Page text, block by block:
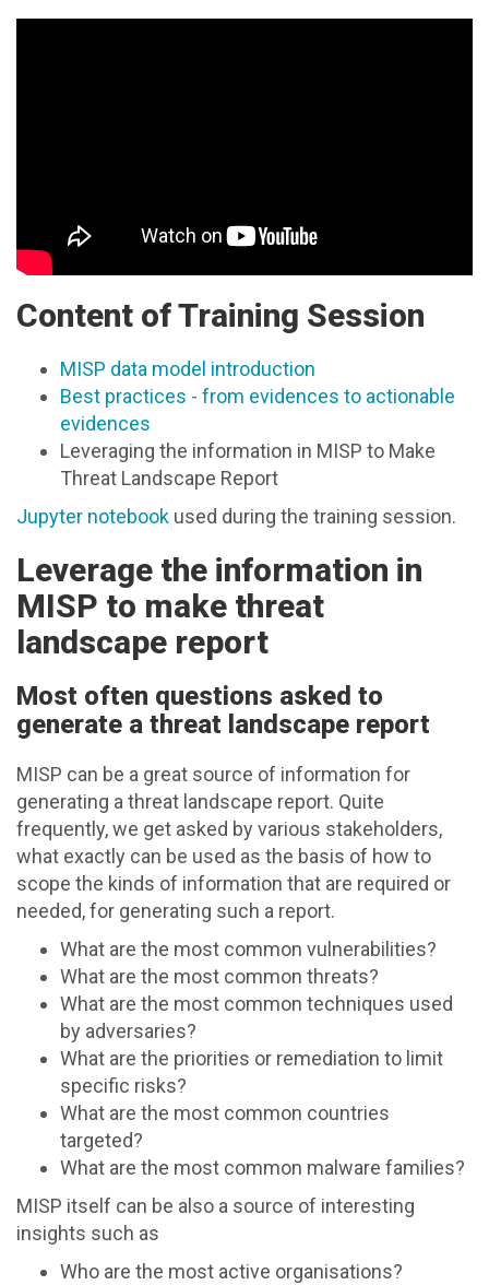
Content of Training Session
MISP data model introduction
Best practices - from evidences to actionable
evidences
Leveraging the information in MISP to Make
Threat Landscape Report
Jupyter notebook used during the training session.
Leverage the information in
MISP to make threat
landscape report
Most often questions asked to
generate a threat landscape report
MISP can be a great source of information for
generating a threat landscape report. Quite
frequently, we get asked by various stakeholders,
what exactly can be used as the basis of how to
scope the kinds of information that are required or
needed, for generating such a report.
What are the most common vulnerabilities?
What are the most common threats?
What are the most common techniques used
by adversaries?
What are the priorities or remediation to limit
specific risks?
What are the most common countries
targeted?
What are the most common malware families?
MISP itself can be also a source of interesting
insights such as
Who are the most active organisations?